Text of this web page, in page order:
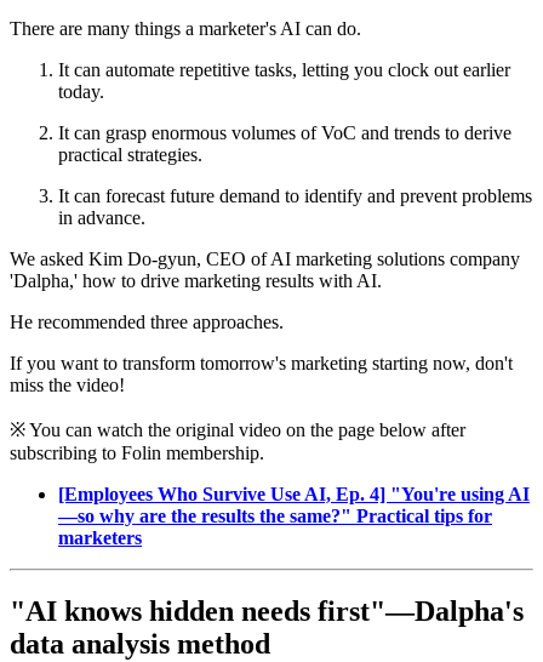
There are many things a marketer's AI can do.
It can automate repetitive tasks, letting you clock out earlier
today.
It can grasp enormous volumes of VoC and trends to derive
practical strategies.
It can forecast future demand to identify and prevent problems
in advance.
We asked Kim Do-gyun, CEO of AI marketing solutions company
'Dalpha,' how to drive marketing results with AI.
He recommended three approaches.
If you want to transform tomorrow's marketing starting now, don't
miss the video!
※ You can watch the original video on the page below after
subscribing to Folin membership.
[Employees Who Survive Use AI, Ep. 4] "You're using AI
—so why are the results the same?" Practical tips for
marketers
"AI knows hidden needs first"—Dalpha's
data analysis method